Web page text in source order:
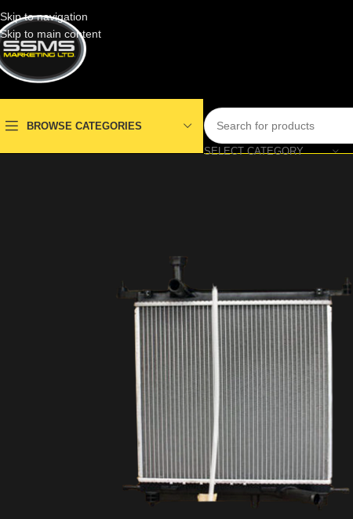
Skip to navigation
Skip to main content
BROWSE CATEGORIES
SELECT CATEGORY